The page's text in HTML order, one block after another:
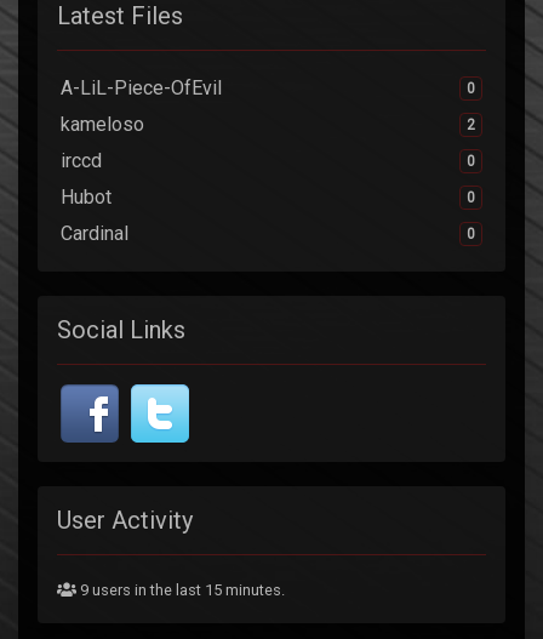
Latest Files
A-LiL-Piece-OfEvil 0
kameloso 2
irccd 0
Hubot 0
Cardinal 0
Social Links
User Activity
9 users in the last 15 minutes.